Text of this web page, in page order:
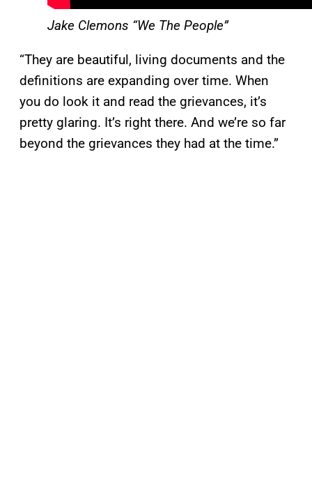
Jake Clemons “We The People”
“They are beautiful, living documents and the
definitions are expanding over time. When
you do look it and read the grievances, it’s
pretty glaring. It’s right there. And we’re so far
beyond the grievances they had at the time.”